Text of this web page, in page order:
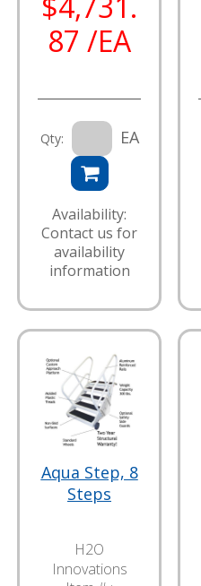
87 /EA
Qty: EA
Availability:
Contact us for
availability
information
Aqua Step, 8
Steps
H2O
Innovations